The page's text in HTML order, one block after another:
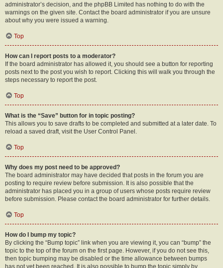
administrator’s decision, and the phpBB Limited has nothing to do with the
warnings on the given site. Contact the board administrator if you are unsure
about why you were issued a warning.
Top
How can I report posts to a moderator?
If the board administrator has allowed it, you should see a button for reporting
posts next to the post you wish to report. Clicking this will walk you through the
steps necessary to report the post.
Top
What is the “Save” button for in topic posting?
This allows you to save drafts to be completed and submitted at a later date. To
reload a saved draft, visit the User Control Panel.
Top
Why does my post need to be approved?
The board administrator may have decided that posts in the forum you are
posting to require review before submission. It is also possible that the
administrator has placed you in a group of users whose posts require review
before submission. Please contact the board administrator for further details.
Top
How do I bump my topic?
By clicking the “Bump topic” link when you are viewing it, you can “bump” the
topic to the top of the forum on the first page. However, if you do not see this,
then topic bumping may be disabled or the time allowance between bumps
has not yet been reached. It is also possible to bump the topic simply by